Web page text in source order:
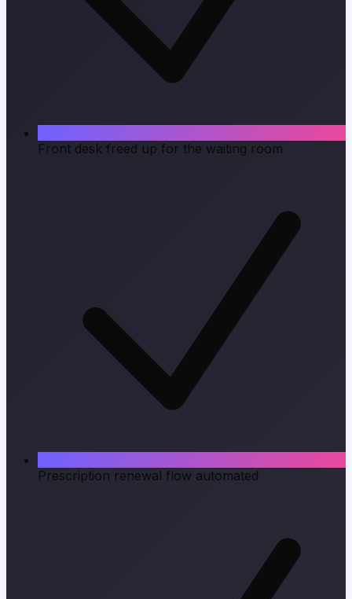
Front desk freed up for the waiting room
Prescription renewal flow automated